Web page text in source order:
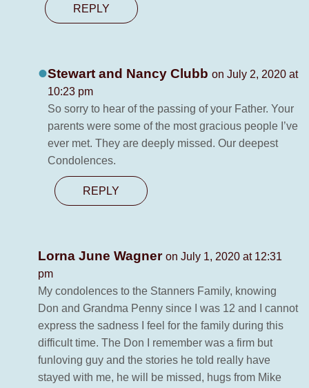
REPLY
Stewart and Nancy Clubb on July 2, 2020 at
10:23 pm
So sorry to hear of the passing of your Father. Your
parents were some of the most gracious people I’ve
ever met. They are deeply missed. Our deepest
Condolences.
REPLY
Lorna June Wagner on July 1, 2020 at 12:31
pm
My condolences to the Stanners Family, knowing
Don and Grandma Penny since I was 12 and I cannot
express the sadness I feel for the family during this
difficult time. The Don I remember was a firm but
funloving guy and the stories he told really have
stayed with me, he will be missed, hugs from Mike